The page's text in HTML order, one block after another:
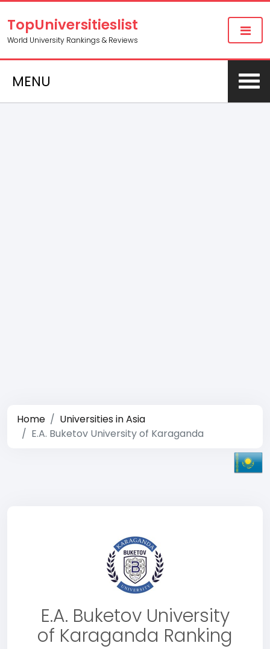
TopUniversitieslist
World University Rankings & Reviews
MENU
Home
Universities in Asia
E.A. Buketov University of Karaganda
E.A. Buketov University
of Karaganda Ranking